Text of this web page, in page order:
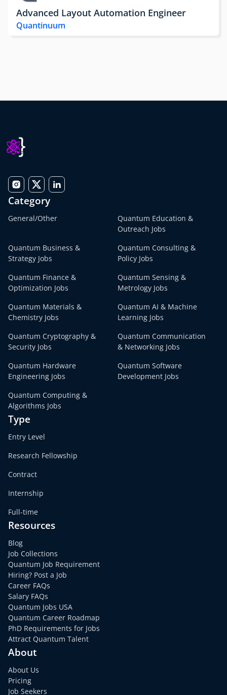
Advanced Layout Automation Engineer
Quantinuum
Category
General/Other
Quantum Education &
Outreach Jobs
Quantum Business &
Strategy Jobs
Quantum Consulting &
Policy Jobs
Quantum Finance &
Optimization Jobs
Quantum Sensing &
Metrology Jobs
Quantum Materials &
Chemistry Jobs
Quantum AI & Machine
Learning Jobs
Quantum Cryptography &
Security Jobs
Quantum Communication
& Networking Jobs
Quantum Hardware
Engineering Jobs
Quantum Software
Development Jobs
Quantum Computing &
Algorithms Jobs
Type
Entry Level
Research Fellowship
Contract
Internship
Full-time
Resources
Blog
Job Collections
Quantum Job Requirement
Hiring? Post a Job
Career FAQs
Salary FAQs
Quantum Jobs USA
Quantum Career Roadmap
PhD Requirements for Jobs
Attract Quantum Talent
About
About Us
Pricing
Job Seekers